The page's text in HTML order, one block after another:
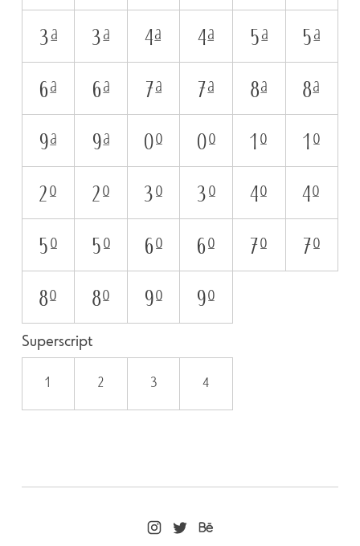
3A
3a 4A 4a 5A
5a
6A
6a 7A 7a 8A
8a
9A
9a 0O 0o 1O
1o
2O
2o 3O 3o 4O
4o
5O
5o 6O 6o 7O
7o
8O
8o 9O 9o
Superscript
1 2 3 4